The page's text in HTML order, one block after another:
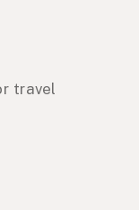
travel